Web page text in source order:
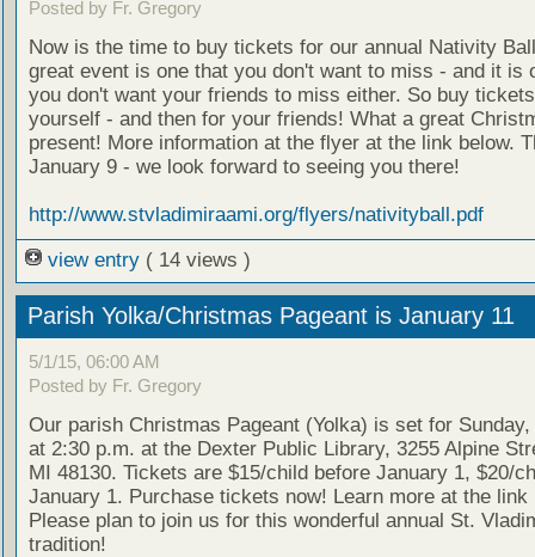
Posted by Fr. Gregory
Now is the time to buy tickets for our annual Nativity
great event is one that you don't want to miss - and it is
you don't want your friends to miss either. So buy
yourself - and then for your friends! What a great
present! More information at the flyer at the link below.
January 9 - we look forward to seeing you there!
http://www.stvladimiraami.org/flyers/nativityball.pdf
view entry ( 14 views )
Parish Yolka/Christmas Pageant is January 11
5/1/15, 06:00 AM
Posted by Fr. Gregory
Our parish Christmas Pageant (Yolka) is set for Sunday,
at 2:30 p.m. at the Dexter Public Library, 3255 Alpine
MI 48130. Tickets are $15/child before January 1, $20/
January 1. Purchase tickets now! Learn more at the link
Please plan to join us for this wonderful annual St.
tradition!